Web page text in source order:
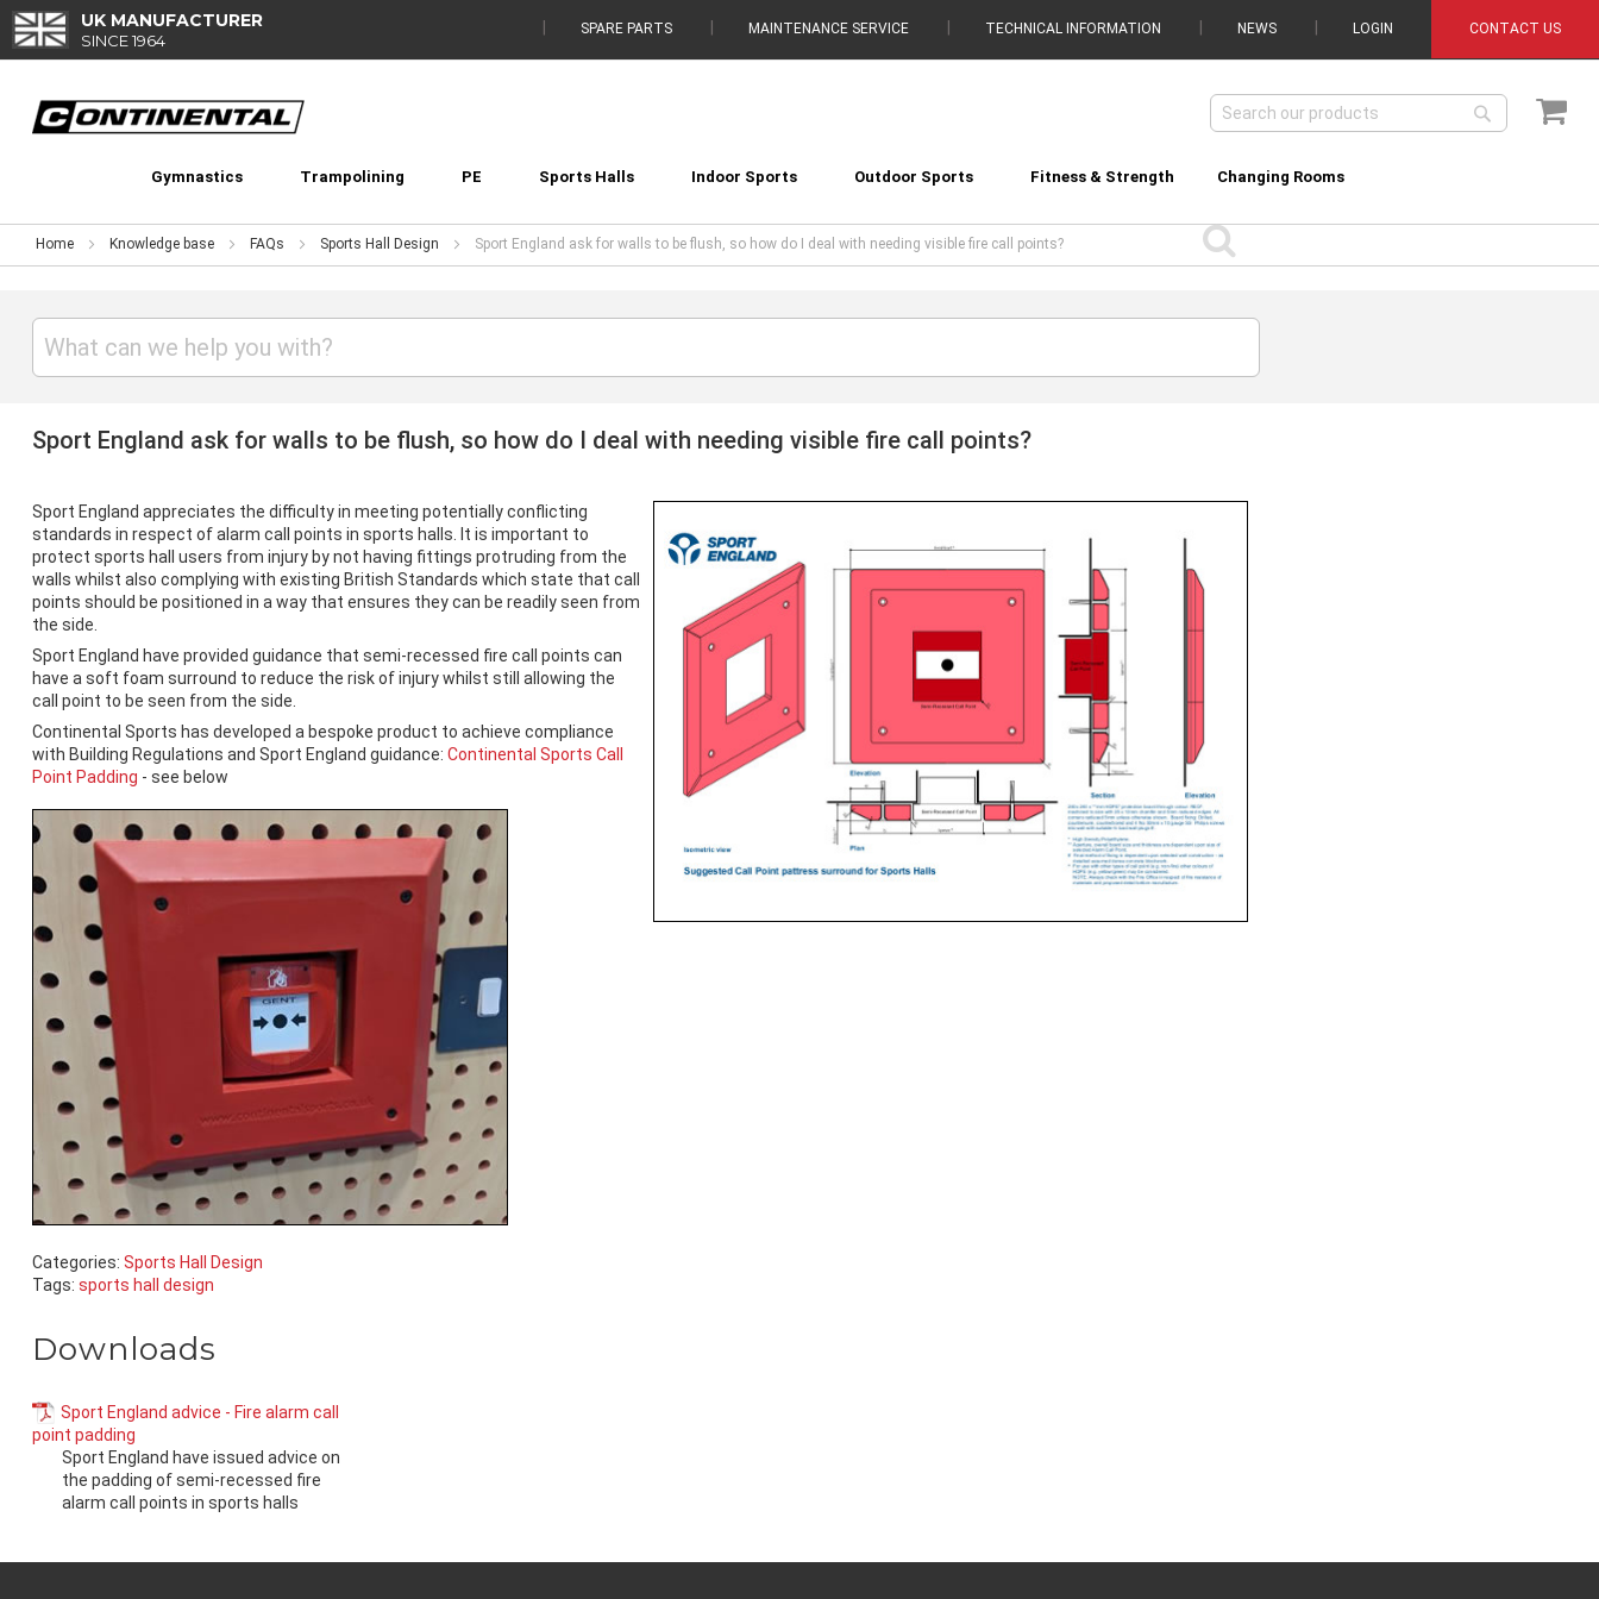
Skip
to
Content
UK MANUFACTURER
SINCE 1964
SPARE PARTS MAINTENANCE SERVICE TECHNICAL INFORMATION NEWS LOGIN CONTACT US
My
Search
Gymnastics Trampolining PE Sports Halls Indoor Sports Outdoor Sports Fitness & Strength Changing Rooms
Home Knowledge base FAQs Sports Hall Design Sport England ask for walls to be flush, so how do I deal with needing visible fire call points?
Sport England ask for walls to be flush, so how do I deal with needing visible fire call points?
Sport England appreciates the difficulty in meeting potentially conflicting
standards in respect of alarm call points in sports halls. It is important to
protect sports hall users from injury by not having fittings protruding from the
walls whilst also complying with existing British Standards which state that call
points should be positioned in a way that ensures they can be readily seen from
the side.
Sport England have provided guidance that semi-recessed fire call points can
have a soft foam surround to reduce the risk of injury whilst still allowing the
call point to be seen from the side.
Continental Sports has developed a bespoke product to achieve compliance
with Building Regulations and Sport England guidance: Continental Sports Call
Point Padding - see below
Categories: Sports Hall Design
Tags: sports hall design
Downloads
Sport England advice - Fire alarm call
point padding
Sport England have issued advice on
the padding of semi-recessed fire
alarm call points in sports halls